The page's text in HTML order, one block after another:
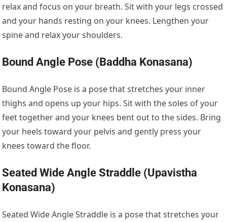
relax and focus on your breath. Sit with your legs crossed
and your hands resting on your knees. Lengthen your
spine and relax your shoulders.
Bound Angle Pose (Baddha Konasana)
Bound Angle Pose is a pose that stretches your inner
thighs and opens up your hips. Sit with the soles of your
feet together and your knees bent out to the sides. Bring
your heels toward your pelvis and gently press your
knees toward the floor.
Seated Wide Angle Straddle (Upavistha
Konasana)
Seated Wide Angle Straddle is a pose that stretches your